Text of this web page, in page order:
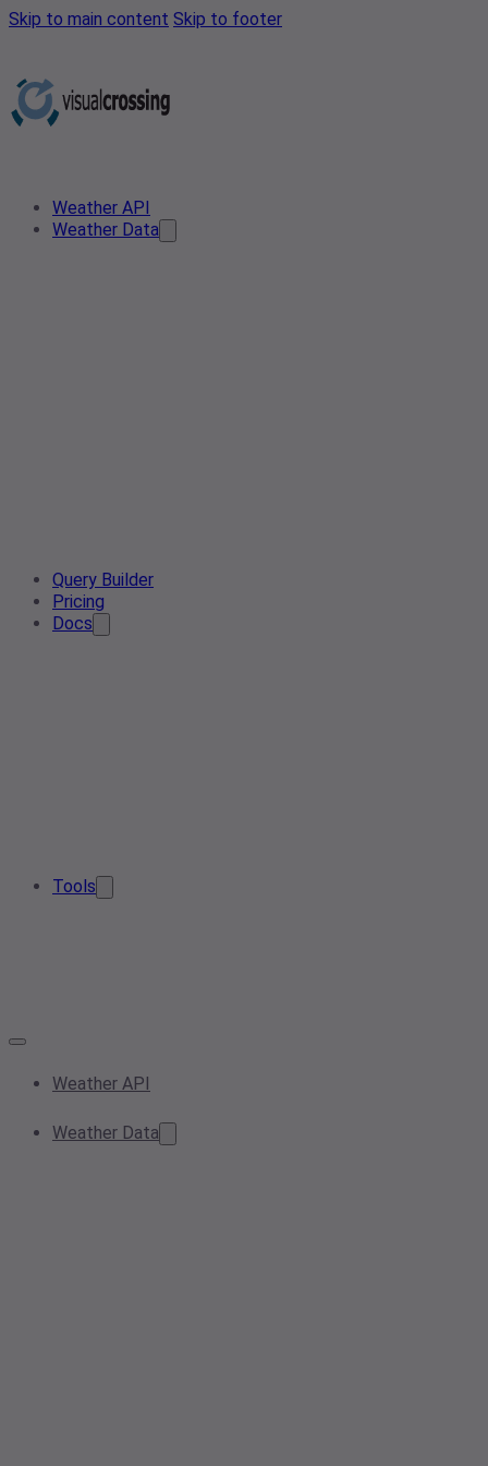
Skip to main content Skip to footer
Weather API
Weather Data
Query Builder
Pricing
Docs
Tools
Weather API
Weather Data